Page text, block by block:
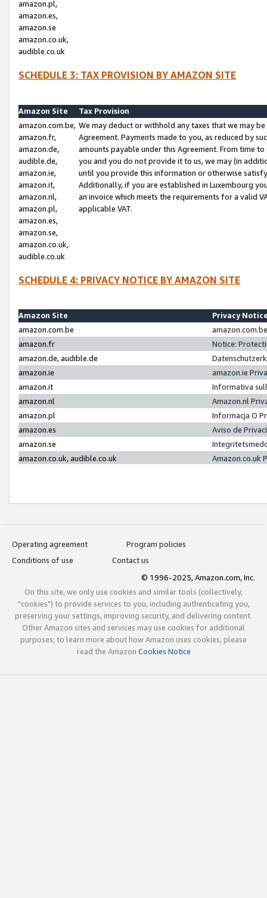
amazon.pl,
amazon.es,
amazon.se
amazon.co.uk,
audible.co.uk
SCHEDULE 3: TAX PROVISION BY AMAZON SITE
Amazon Site
Tax Provision
amazon.com.be,
amazon.fr,
amazon.de,
audible.de,
amazon.ie,
amazon.it,
amazon.nl,
amazon.pl,
amazon.es,
amazon.se,
amazon.co.uk,
audible.co.uk
We may deduct or withhold any taxes that we may
Agreement. Payments made to you, as reduced by
amounts payable under this Agreement. From time
you and you do not provide it to us, we may (in
until you provide this information or otherwise
Additionally, if you are established in Luxembourg
an invoice which meets the requirements for a valid
applicable VAT.
SCHEDULE 4: PRIVACY NOTICE BY AMAZON SITE
Amazon Site
Privacy
amazon.com.be
amazon.fr
Notice:
amazon.de, audible.de
amazon.ie
amazon.ie
amazon.it
Informativa
amazon.nl
Amazon.nl
amazon.pl
Informacja O
amazon.es
Aviso de
amazon.se
amazon.co.uk, audible.co.uk
Amazon.co.uk
Operating agreement
Program policies
Conditions of use
Contact us
© 1996-2025, Amazon.com, Inc.
On this site, we only use cookies and similar tools (collectively,
"cookies") to provide services to you, including authenticating you,
preserving your settings, improving security, and delivering content.
Other Amazon sites and services may use cookies for additional
purposes; to learn more about how Amazon uses cookies, please
read the Amazon Cookies Notice